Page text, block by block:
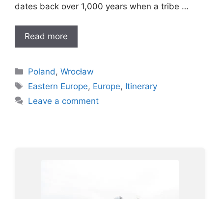
dates back over 1,000 years when a tribe …
Read more
Categories
Poland ,Wrocław
Tags
Eastern Europe, Europe, Itinerary
Leave a comment